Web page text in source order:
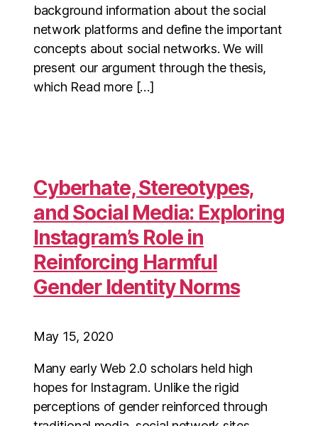
background information about the social
network platforms and define the important
concepts about social networks. We will
present our argument through the thesis,
which Read more […]
Cyberhate, Stereotypes,
and Social Media: Exploring
Instagram’s Role in
Reinforcing Harmful
Gender Identity Norms
May 15, 2020
Many early Web 2.0 scholars held high
hopes for Instagram. Unlike the rigid
perceptions of gender reinforced through